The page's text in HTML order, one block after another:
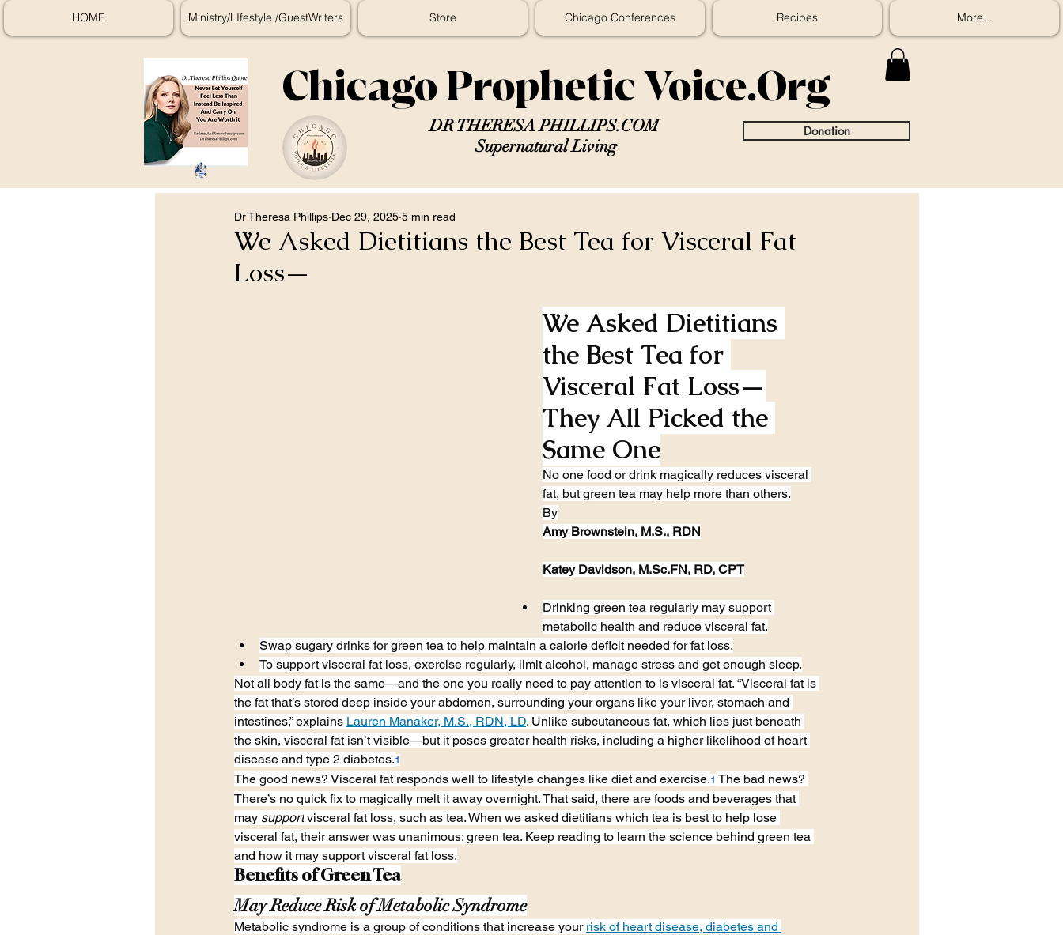
HOME Ministry/LIfestyle /GuestWriters Store Chicago Conferences Recipes More...
Chicago Prophetic Voice.Org
DR THERESA PHILLIPS.COM
Supernatural Living
Donation
We Asked Dietitians the Best Tea for Visceral Fat
Loss—
Dr Theresa Phillips Dec 29, 2025 5 min read
We Asked Dietitians
the Best Tea for
Visceral Fat Loss—
They All Picked the
Same One
No one food or drink magically reduces visceral
fat, but green tea may help more than others.
By
Amy Brownstein, M.S., RDN
Katey Davidson, M.Sc.FN, RD, CPT
Drinking green tea regularly may support
metabolic health and reduce visceral fat.
Swap sugary drinks for green tea to help maintain a calorie deficit needed for fat loss.
To support visceral fat loss, exercise regularly, limit alcohol, manage stress and get enough sleep.
Not all body fat is the same—and the one you really need to pay attention to is visceral fat. “Visceral fat is
the fat that’s stored deep inside your abdomen, surrounding your organs like your liver, stomach and
intestines,” explains Lauren Manaker, M.S., RDN, LD. Unlike subcutaneous fat, which lies just beneath
the skin, visceral fat isn’t visible—but it poses greater health risks, including a higher likelihood of heart
disease and type 2 diabetes.1
The good news? Visceral fat responds well to lifestyle changes like diet and exercise.1 The bad news?
There’s no quick fix to magically melt it away overnight. That said, there are foods and beverages that
may support visceral fat loss, such as tea. When we asked dietitians which tea is best to help lose
visceral fat, their answer was unanimous: green tea. Keep reading to learn the science behind green tea
and how it may support visceral fat loss.
Benefits of Green Tea
May Reduce Risk of Metabolic Syndrome
Metabolic syndrome is a group of conditions that increase your risk of heart disease, diabetes and